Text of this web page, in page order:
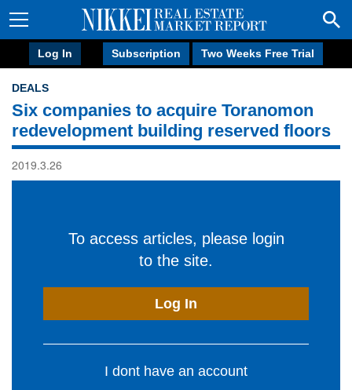
Log In Subscription Two Weeks Free Trial
DEALS
Six companies to acquire Toranomon
redevelopment building reserved floors
2019.3.26
To access articles, please login
to the site.
Log In
I dont have an account